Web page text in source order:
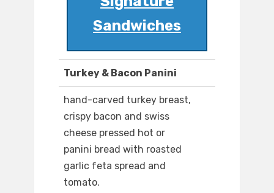
Sandwiches
Turkey & Bacon Panini
hand-carved turkey breast,
crispy bacon and swiss
cheese pressed hot or
panini bread with roasted
garlic feta spread and
tomato.